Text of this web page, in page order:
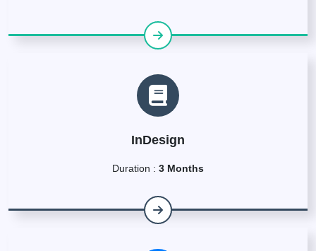
InDesign
Duration : 3 Months